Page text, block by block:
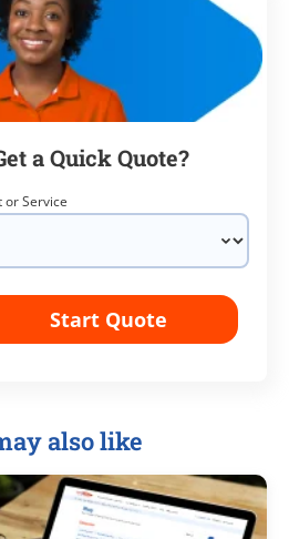
a Quick Quote?
or Service
Start Quote
also like